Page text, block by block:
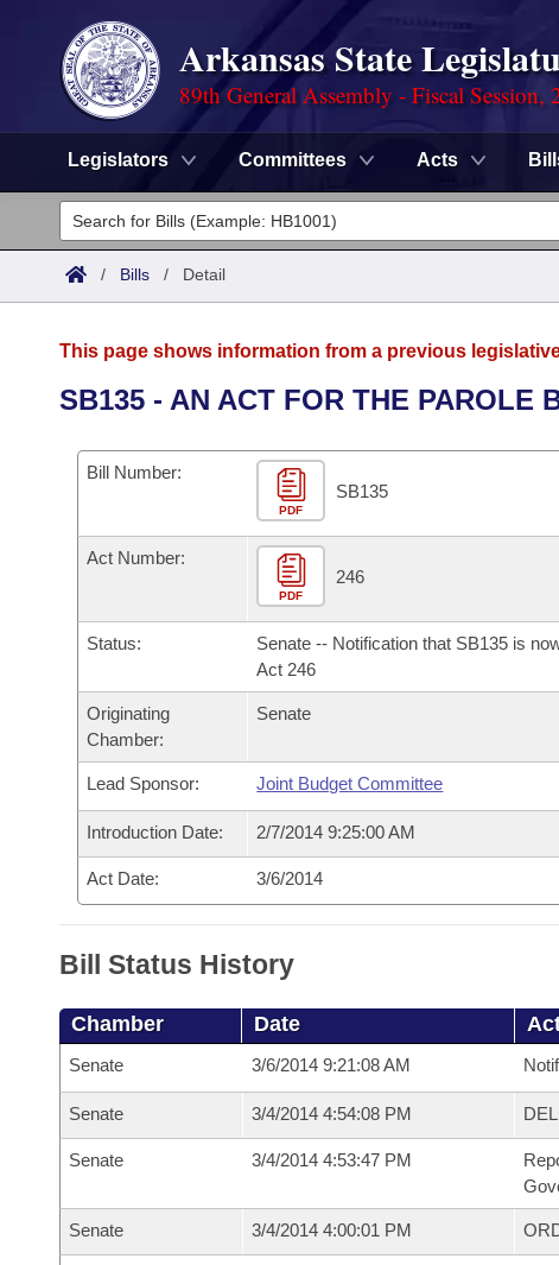
Arkansas State
89th General Assembly - Fiscal Session,
Legislators Committees Acts
Legislators
List All
District Finder
Committees
Senate
House
Bills in House Committees
Bills in Senate Committees
Bills in Joint Committees
Meetings Of The Whole/Business Meetings
Recent Activities
Recently Filed
Personalized Bill Tracking
Bills Returned from Committee
Bill Conflicts Report
Bills on Committee Agendas
House Budget
Senate Budget
House Roll Call
Arkansas Code and Constitution of 1874
Uncodified Historic Legislation
Budget
/ Bills / Detail
This page shows information from a previous
SB135 - AN ACT FOR THE PAROLE
Bill Number:
PDF
SB135
Act Number:
PDF
246
Status:
Senate -- Notification that SB135 is
Act 246
Originating
Chamber:
Senate
Lead Sponsor: Joint Budget Committee
Introduction Date: 2/7/2014 9:25:00 AM
Act Date: 3/6/2014
Bill Status History
Chamber Date
Senate 3/6/2014 9:21:08 AM
Senate 3/4/2014 4:54:08 PM
Senate 3/4/2014 4:53:47 PM
Senate 3/4/2014 4:00:01 PM